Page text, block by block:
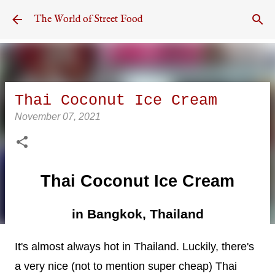
Skip to main content
The World of Street Food
Thai Coconut Ice Cream
November 07, 2021
Thai Coconut Ice Cream
in Bangkok, Thailand
It's almost always hot in Thailand. Luckily, there's
a very nice (not to mention super cheap) Thai